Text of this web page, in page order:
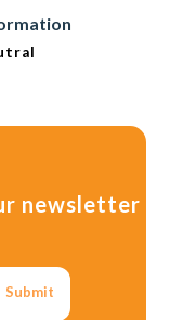
newsletter
Submit